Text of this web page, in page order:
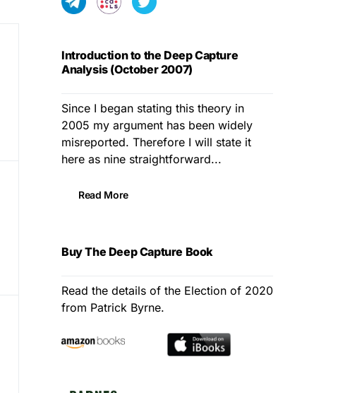
Introduction to the Deep Capture
Analysis (October 2007)
Since I began stating this theory in
2005 my argument has been widely
misreported. Therefore I will state it
here as nine straightforward...
Read More
Buy The Deep Capture Book
Read the details of the Election of 2020
from Patrick Byrne.